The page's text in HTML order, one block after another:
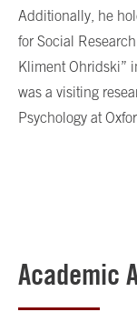
Additionally, he
for Social
Kliment Ohridski”
was a visiting
Psychology at
Academic